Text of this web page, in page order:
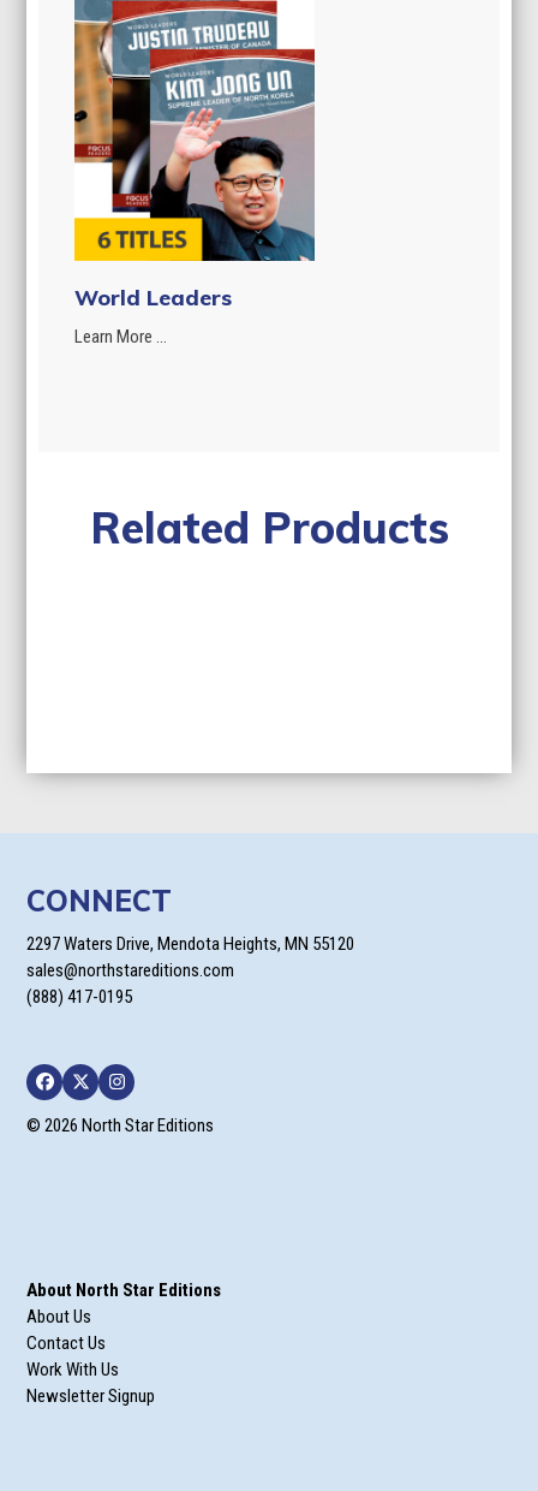
World Leaders
Learn More ...
Related Products
CONNECT
2297 Waters Drive, Mendota Heights, MN 55120
sales@northstareditions.com
(888) 417-0195
Facebook
TwitterInstagram
© 2026 North Star Editions
About North Star Editions
About Us
Contact Us
Work With Us
Newsletter Signup